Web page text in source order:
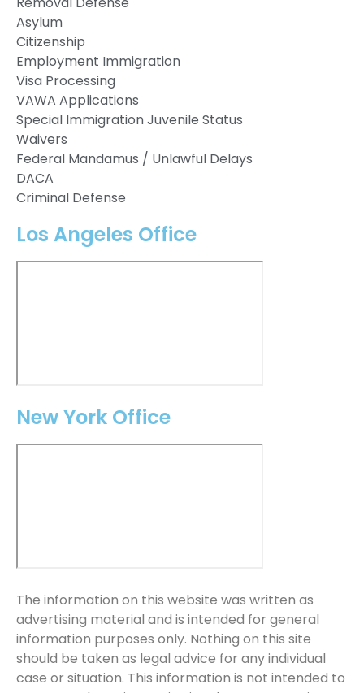
Asylum
Citizenship
Employment Immigration
Visa Processing
VAWA Applications
Special Immigration Juvenile Status
Waivers
Federal Mandamus / Unlawful Delays
DACA
Criminal Defense
Los Angeles Office
New York Office
The information on this website was written as
advertising material and is intended for general
information purposes only. Nothing on this site
should be taken as legal advice for any individual
case or situation. This information is not intended to